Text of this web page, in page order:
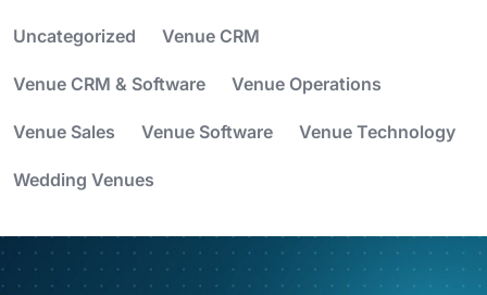
Uncategorized Venue CRM
Venue CRM & Software Venue Operations
Venue Sales Venue Software Venue Technology
Wedding Venues